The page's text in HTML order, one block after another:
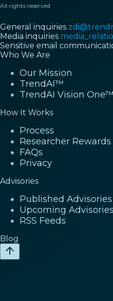
All rights reserved.
General inquiries
Media inquiries
Sensitive email
Who We Are
Our Mission
TrendAI™
TrendAI Vision One™
How It Works
Process
Researcher Rewards
FAQs
Privacy
Advisories
Published Advisories
Upcoming Advisories
RSS Feeds
Blog